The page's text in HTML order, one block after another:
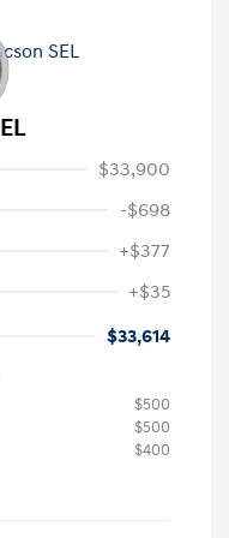
$33,900
-$698
+$377
+$35
$33,614
$500
$500
$400